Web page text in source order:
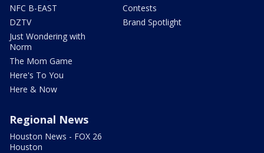
NFC B-EAST
DZTV
Just Wondering with
Norm
The Mom Game
Here's To You
Here & Now
Contests
Brand Spotlight
Regional News
Houston News - FOX 26
Houston